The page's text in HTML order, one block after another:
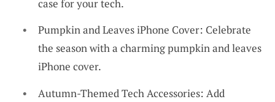
case for your tech.
Pumpkin and Leaves iPhone Cover: Celebrate
the season with a charming pumpkin and leaves
iPhone cover.
Autumn-Themed Tech Accessories: Add